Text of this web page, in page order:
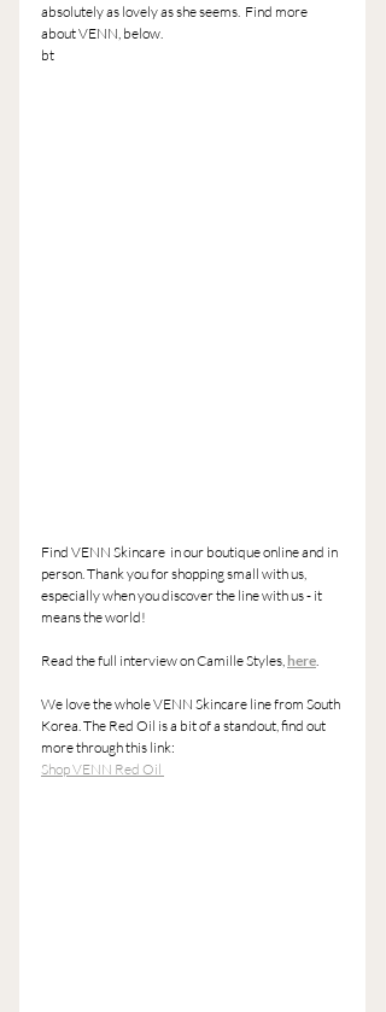
absolutely as lovely as she seems.  Find more
about VENN, below.
bt
Find VENN Skincare  in our boutique online and in
person. Thank you for shopping small with us,
especially when you discover the line with us - it
means the world!
Read the full interview on Camille Styles, here
We love the whole VENN Skincare line from South
Korea. The Red Oil is a bit of a standout, find out
more through this link:
Shop VENN Red Oil